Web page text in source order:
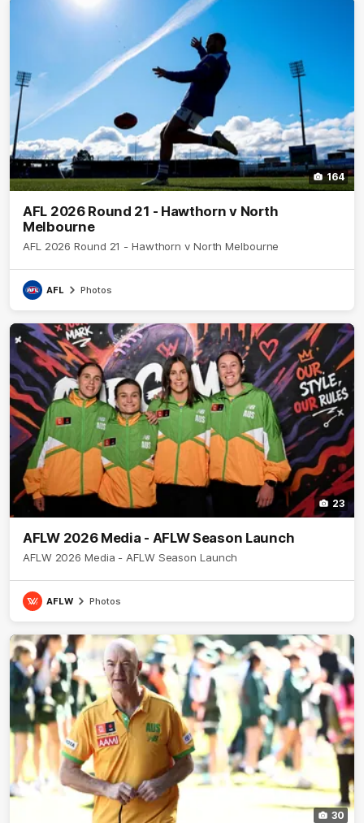
164
AFL 2026 Round 21 - Hawthorn v North
Melbourne
AFL 2026 Round 21 - Hawthorn v North Melbourne
AFL Photos
23
AFLW 2026 Media - AFLW Season Launch
AFLW 2026 Media - AFLW Season Launch
AFLW Photos
30